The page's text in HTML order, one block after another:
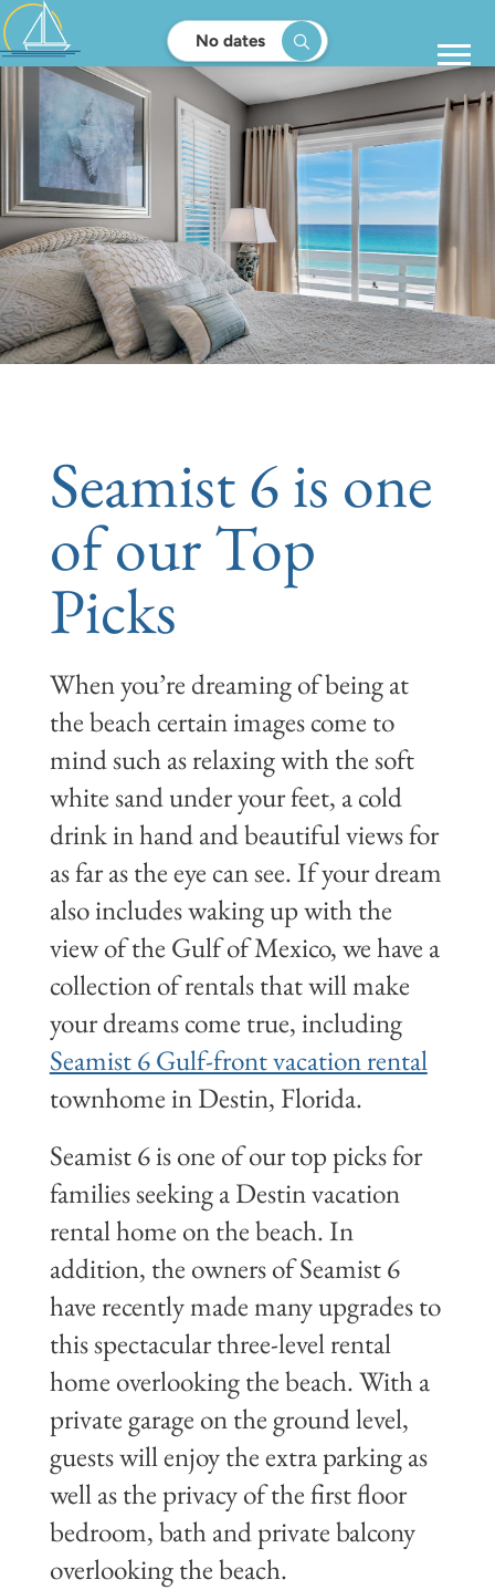
No dates
Seamist 6 is one
of our Top
Picks
When you’re dreaming of being at
the beach certain images come to
mind such as relaxing with the soft
white sand under your feet, a cold
drink in hand and beautiful views for
as far as the eye can see. If your dream
also includes waking up with the
view of the Gulf of Mexico, we have a
collection of rentals that will make
your dreams come true, including
Seamist 6 Gulf-front vacation rental
townhome in Destin, Florida.
Seamist 6 is one of our top picks for
families seeking a Destin vacation
rental home on the beach. In
addition, the owners of Seamist 6
have recently made many upgrades to
this spectacular three-level rental
home overlooking the beach. With a
private garage on the ground level,
guests will enjoy the extra parking as
well as the privacy of the first floor
bedroom, bath and private balcony
overlooking the beach.